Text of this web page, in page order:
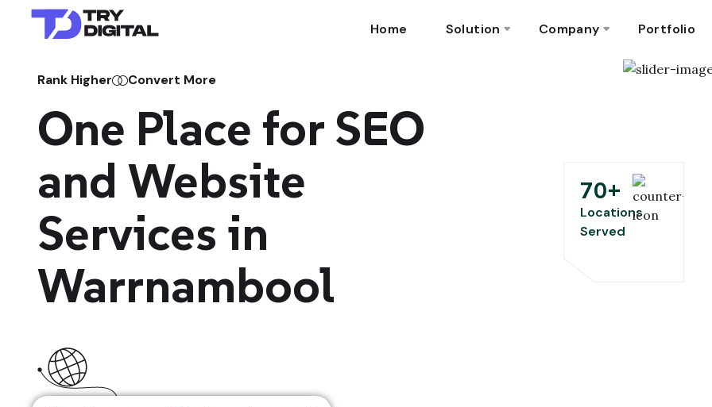
Home Solution Company Portfolio
Rank Higher Convert More
One Place for SEO
and Website
Services in
Warrnambool
70+
Locations
Served